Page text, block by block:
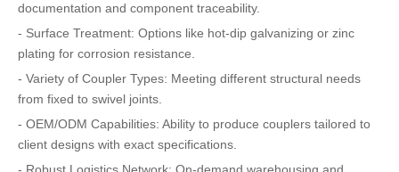
documentation and component traceability.
- Surface Treatment: Options like hot-dip galvanizing or zinc
plating for corrosion resistance.
- Variety of Coupler Types: Meeting different structural needs
from fixed to swivel joints.
- OEM/ODM Capabilities: Ability to produce couplers tailored to
client designs with exact specifications.